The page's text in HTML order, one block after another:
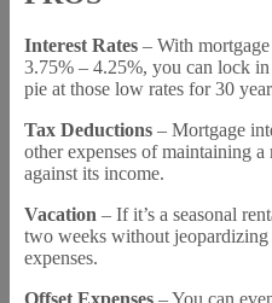
Interest Rates – With
3.75% – 4.25%, you can lock
pie at those low rates for 30
Tax Deductions – Mortgage
other expenses of maintaining
against its income.
Vacation – If it’s a seasonal
two weeks without
expenses.